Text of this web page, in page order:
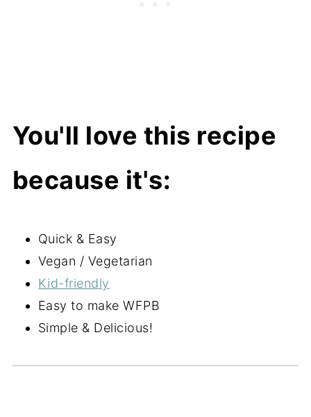
You'll love this recipe
because it's:
Quick & Easy
Vegan / Vegetarian
Kid-friendly
Easy to make WFPB
Simple & Delicious!